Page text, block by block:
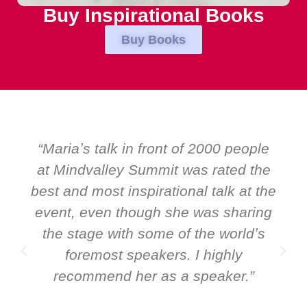
Buy Inspirational Books
Buy Books
“Over the years at Boardroom by
EMIR, weʼve hosted world-class
speakers. Prime ministers, ministers
and Global CEOs. Yet there was only
ever a standing ovation for one
speaker: Maria Conceicao. That says
it all about her as a speaker and